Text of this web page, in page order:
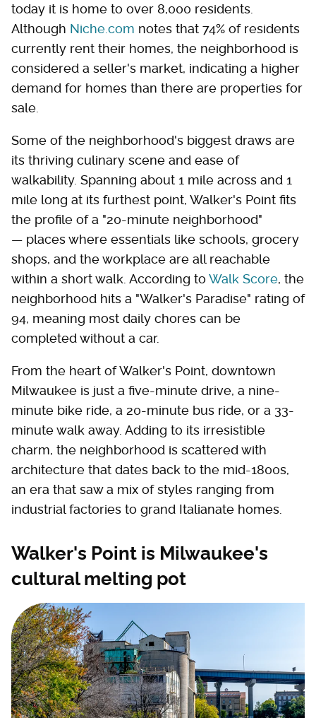
today it is home to over 8,000 residents.
Although Niche.com notes that 74% of residents
currently rent their homes, the neighborhood is
considered a seller's market, indicating a higher
demand for homes than there are properties for
sale.
Some of the neighborhood's biggest draws are
its thriving culinary scene and ease of
walkability. Spanning about 1 mile across and 1
mile long at its furthest point, Walker's Point fits
the profile of a "20-minute neighborhood"
— places where essentials like schools, grocery
shops, and the workplace are all reachable
within a short walk. According to Walk Score, the
neighborhood hits a "Walker's Paradise" rating of
94, meaning most daily chores can be
completed without a car.
From the heart of Walker's Point, downtown
Milwaukee is just a five-minute drive, a nine-
minute bike ride, a 20-minute bus ride, or a 33-
minute walk away. Adding to its irresistible
charm, the neighborhood is scattered with
architecture that dates back to the mid-1800s,
an era that saw a mix of styles ranging from
industrial factories to grand Italianate homes.
Walker's Point is Milwaukee's
cultural melting pot